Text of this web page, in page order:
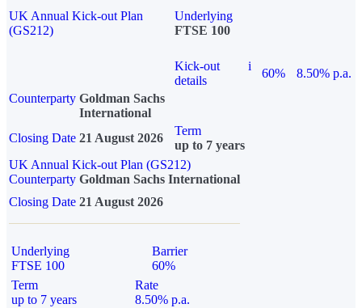
UK Annual Kick-out Plan
(GS212)
Underlying
FTSE 100
Kick-out
details
i
60%
8.50% p.a.
Counterparty Goldman Sachs
International
Closing Date 21 August 2026
Term
up to 7 years
UK Annual Kick-out Plan (GS212)
Counterparty Goldman Sachs International
Closing Date 21 August 2026
Underlying
FTSE 100
Barrier
60%
Term
up to 7 years
Rate
8.50% p.a.